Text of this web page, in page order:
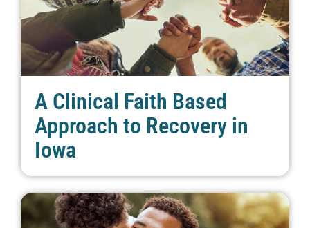
A Clinical Faith Based
Approach to Recovery in
Iowa